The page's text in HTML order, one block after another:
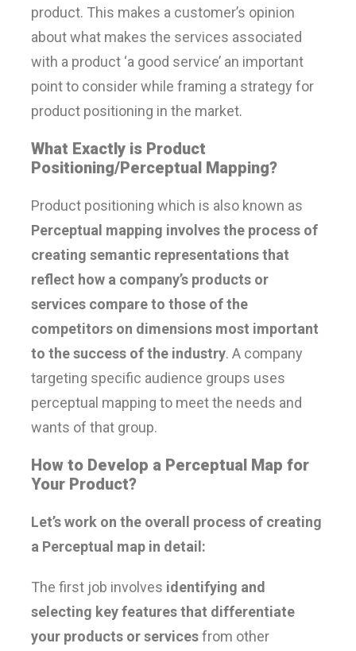
product. This makes a customer’s opinion
about what makes the services associated
with a product ‘a good service’ an important
point to consider while framing a strategy for
product positioning in the market.
What Exactly is Product
Positioning/Perceptual Mapping?
Product positioning which is also known as
Perceptual mapping involves the process of
creating semantic representations that
reflect how a company’s products or
services compare to those of the
competitors on dimensions most important
to the success of the industry. A company
targeting specific audience groups uses
perceptual mapping to meet the needs and
wants of that group.
How to Develop a Perceptual Map for
Your Product?
Let’s work on the overall process of creating
a Perceptual map in detail:
The first job involves identifying and
selecting key features that differentiate
your products or servicesfrom other